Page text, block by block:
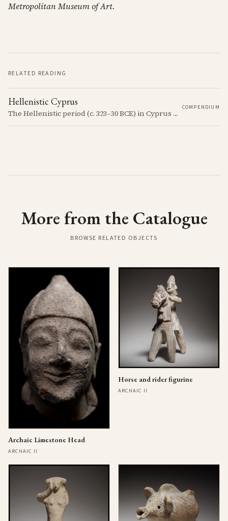
Metropolitan Museum of Art.
RELATED READING
Hellenistic Cyprus
The Hellenistic period (c. 323–30 BCE) in Cyprus was marked by the island's incorporation into the Hellenistic world following the conquests of Alexander the Great. This era saw significant cultural and political changes, including the spread of Greek language and customs.
COMPENDIUM
More from the Catalogue
BROWSE RELATED OBJECTS
Archaic Limestone Head
ARCHAIC II
Horse and rider figurine
ARCHAIC II